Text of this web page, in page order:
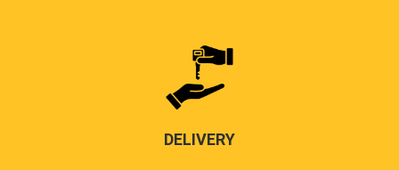
DELIVERY